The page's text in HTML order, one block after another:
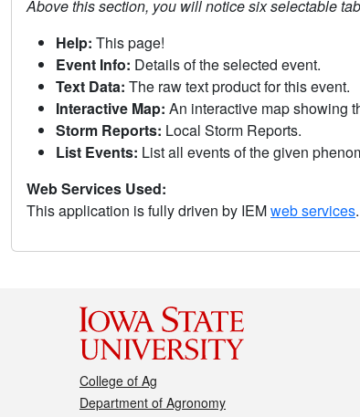
Above this section, you will notice six selectable
Help: This page!
Event Info: Details of the selected event.
Text Data: The raw text product for this event.
Interactive Map: An interactive map showing
Storm Reports: Local Storm Reports.
List Events: List all events of the given
Web Services Used:
This application is fully driven by IEMweb services.
College of Ag
Department of Agronomy